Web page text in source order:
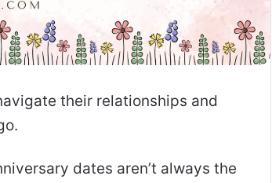
their relationships and
dates aren’t always the